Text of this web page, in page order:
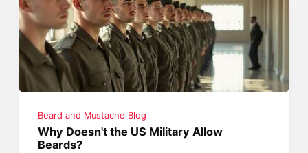
Beard and Mustache Blog
Why Doesn't the US Military Allow
Beards?